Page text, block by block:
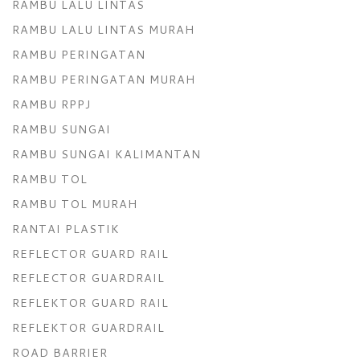
RAMBU LALU LINTAS
RAMBU LALU LINTAS MURAH
RAMBU PERINGATAN
RAMBU PERINGATAN MURAH
RAMBU RPPJ
RAMBU SUNGAI
RAMBU SUNGAI KALIMANTAN
RAMBU TOL
RAMBU TOL MURAH
RANTAI PLASTIK
REFLECTOR GUARD RAIL
REFLECTOR GUARDRAIL
REFLEKTOR GUARD RAIL
REFLEKTOR GUARDRAIL
ROAD BARRIER